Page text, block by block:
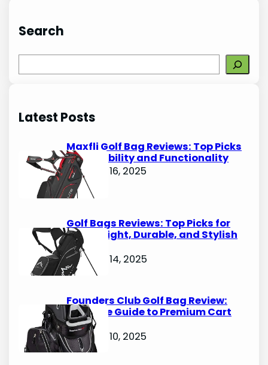
Search
e
c
Latest Posts
Maxfli Golf Bag Reviews: Top Picks
for Durability and Functionality
October 16, 2025
Golf Bags Reviews: Top Picks for
Lightweight, Durable, and Stylish
Options
October 14, 2025
Founders Club Golf Bag Review:
Ultimate Guide to Premium Cart
Bags
October 10, 2025